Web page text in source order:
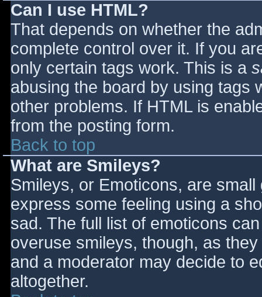
Can I use HTML?
That depends on whether the
complete control over it. If you
only certain tags work. This is a
abusing the board by using tags
other problems. If HTML is
from the posting form.
Back to top
What are Smileys?
Smileys, or Emoticons, are
express some feeling using a
sad. The full list of emoticons
overuse smileys, though, as
and a moderator may decide to
altogether.